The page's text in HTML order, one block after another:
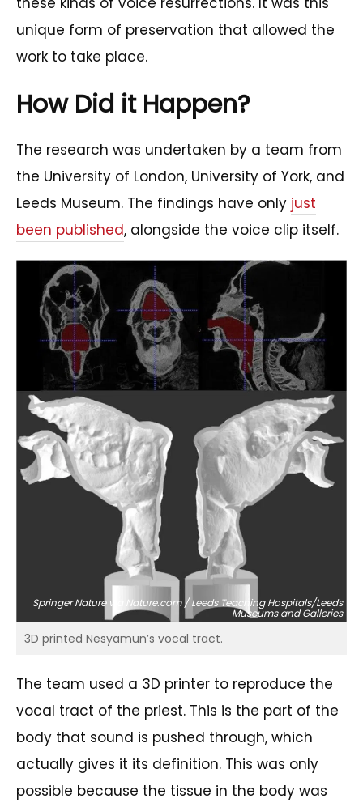
unique form of preservation that allowed the
work to take place.
How Did it Happen?
The research was undertaken by a team from
the University of London, University of York, and
Leeds Museum. The findings have only just
been published, alongside the voice clip itself.
Springer Nature via Nature.com / Leeds Teaching Hospitals/Leeds
Museums and Galleries
3D printed Nesyamun’s vocal tract.
The team used a 3D printer to reproduce the
vocal tract of the priest. This is the part of the
body that sound is pushed through, which
actually gives it its definition. This was only
possible because the tissue in the body was